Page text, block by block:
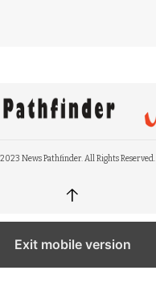
News Pathfinder. All Rights Reserved.
↑
Exit mobile version